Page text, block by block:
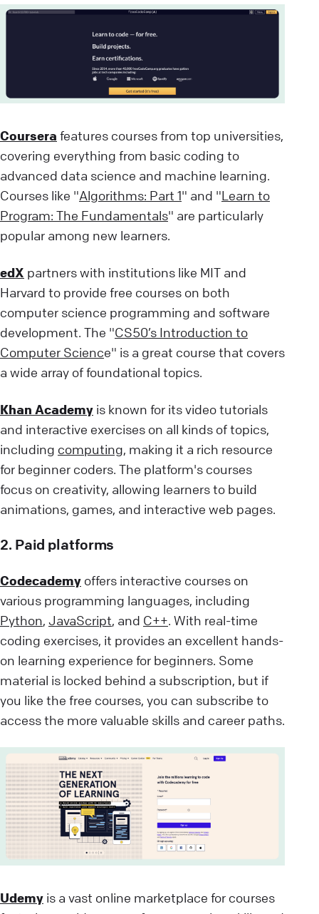
Coursera features courses from top universities,
covering everything from basic coding to
advanced data science and machine learning.
Courses like "Algorithms: Part 1" and "Learn to
Program: The Fundamentals" are particularly
popular among new learners.
edX partners with institutions like MIT and
Harvard to provide free courses on both
computer science programming and software
development. The "CS50’s Introduction to
Computer Science" is a great course that covers
a wide array of foundational topics.
Khan Academy is known for its video tutorials
and interactive exercises on all kinds of topics,
including computing, making it a rich resource
for beginner coders. The platform's courses
focus on creativity, allowing learners to build
animations, games, and interactive web pages.
2. Paid platforms
Codecademy offers interactive courses on
various programming languages, including
Python, JavaScript, and C++. With real-time
coding exercises, it provides an excellent hands-
on learning experience for beginners. Some
material is locked behind a subscription, but if
you like the free courses, you can subscribe to
access the more valuable skills and career paths.
Udemy is a vast online marketplace for courses